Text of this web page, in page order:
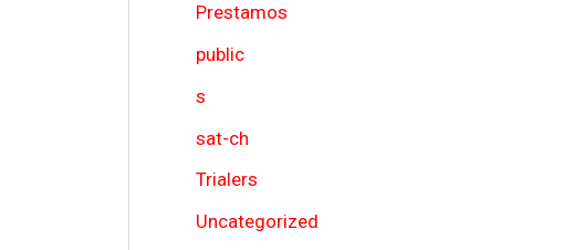
Prestamos
public
s
sat-ch
Trialers
Uncategorized